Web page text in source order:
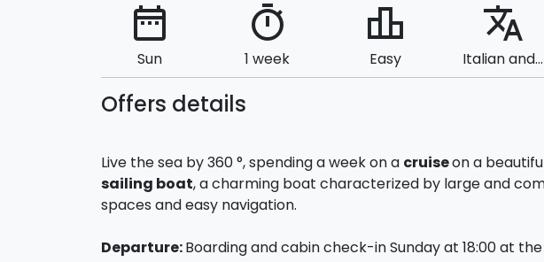
date_range
Sun
timer
1 week
leaderboard
Easy
translate
Italian and...
Offers details
Live the sea by 360 °, spending a week on a cruiseon a
sailing boat, a charming boat characterized by large and
spaces and easy navigation.
Departure:Boarding and cabin check-in Sunday at 18:00 at